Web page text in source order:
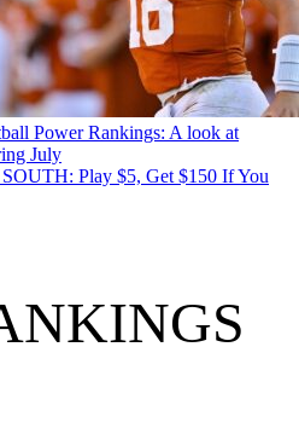
Power Rankings: A look at
July
Play $5, Get $150 If You